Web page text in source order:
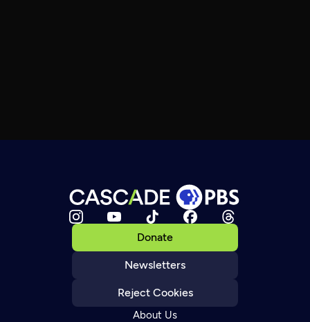
Donate
Newsletters
Reject Cookies
About Us